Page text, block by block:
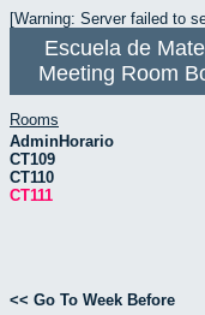
[Warning: Server failed to
Escuela de
Meeting Room
Rooms
AdminHorario
CT109
CT110
CT111
<< Go To Week Before